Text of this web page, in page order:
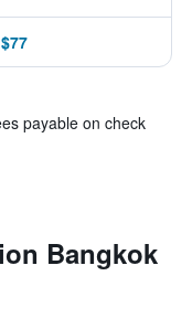
payable on check
Bangkok